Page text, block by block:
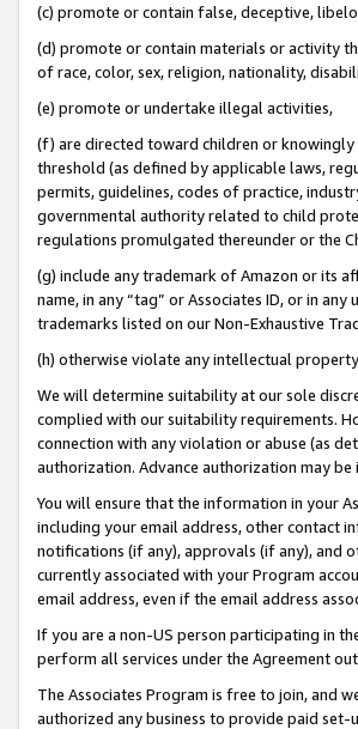
(c) promote or contain false, deceptive,
(d) promote or contain materials or activity
of race, color, sex, religion, nationality,
(e) promote or undertake illegal activities,
(f) are directed toward children or
threshold (as defined by applicable laws,
permits, guidelines, codes of practice,
governmental authority related to child
regulations promulgated thereunder or the
(g) include any trademark of Amazon or its
name, in any “tag” or Associates ID, or in
trademarks listed on our Non-Exhaustive
(h) otherwise violate any intellectual
We will determine suitability at our sole
complied with our suitability requirements.
connection with any violation or abuse (as
authorization. Advance authorization may
You will ensure that the information in your
including your email address, other contact
notifications (if any), approvals (if any), and
currently associated with your Program
email address, even if the email address
If you are a non-US person participating in
perform all services under the Agreement
The Associates Program is free to join, and
authorized any business to provide paid